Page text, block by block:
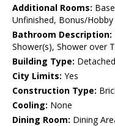
Additional Rooms:
Unfinished, Bonus/
Bathroom Description:
Shower(s), Shower over
Building Type: Detached
City Limits: Yes
Construction Type:
Cooling: None
Dining Room: Dining